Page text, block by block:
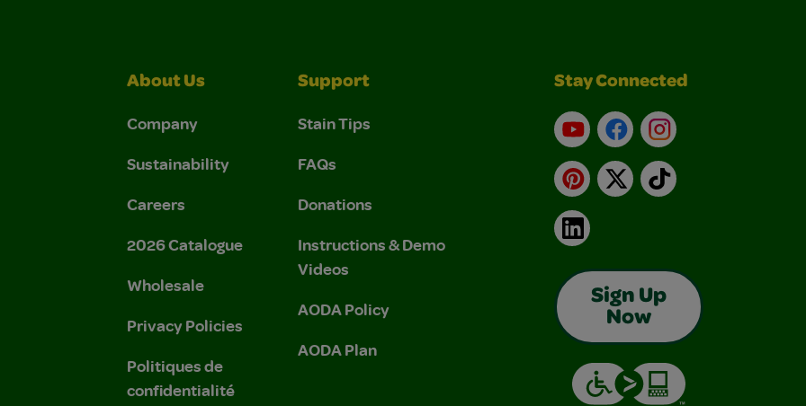
About Us
Company
Sustainability
Careers
2026 Catalogue
Wholesale
Privacy Policies
Politiques de
confidentialité
Support
Stain Tips
FAQs
Donations
Instructions & Demo
Videos
AODA Policy
AODA Plan
Stay Connected
YouTubeFacebookInstagram
Pinterest
X TikTok
LinkedIn
Sign Up
Now